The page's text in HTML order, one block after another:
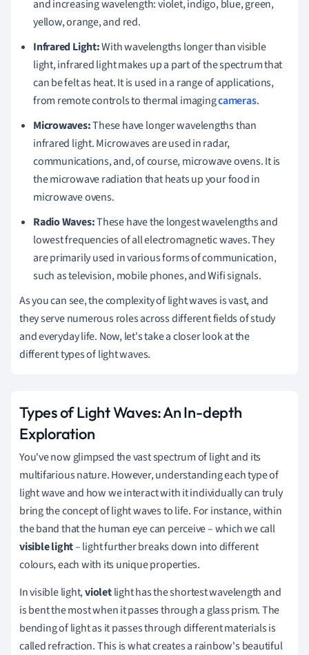
and increasing wavelength: violet, indigo, blue, green,
yellow, orange, and red.
Infrared Light:With wavelengths longer than visible
light, infrared light makes up a part of the spectrum that
can be felt as heat. It is used in a range of applications,
from remote controls to thermal imagingcameras.
Microwaves:These have longer wavelengths than
infrared light. Microwaves are used in radar,
communications, and, of course, microwave ovens. It is
the microwave radiation that heats up your food in
microwave ovens.
Radio Waves:These have the longest wavelengths and
lowest frequencies of all electromagnetic waves. They
are primarily used in various forms of communication,
such as television, mobile phones, and Wifi signals.
As you can see, the complexity of light waves is vast, and
they serve numerous roles across different fields of study
and everyday life. Now, let's take a closer look at the
different types of light waves.
Types of Light Waves: An In-depth
Exploration
You've now glimpsed the vast spectrum of light and its
multifarious nature. However, understanding each type of
light wave and how we interact with it individually can truly
bring the concept of light waves to life. For instance, within
the band that the human eye can perceive – which we call
visible light– light further breaks down into different
colours, each with its unique properties.
In visible light,violetlight has the shortest wavelength and
is bent the most when it passes through a glass prism. The
bending of light as it passes through different materials is
called refraction. This is what creates a rainbow's beautiful